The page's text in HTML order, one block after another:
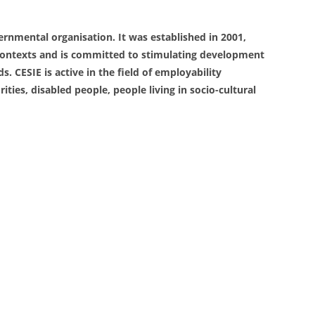
organisation. It was established in 2001,
and is committed to stimulating development
CESIE is active in the field of employability
disabled people, people living in socio-cultural